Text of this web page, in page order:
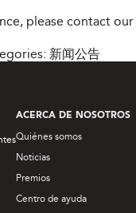
please contact
新闻公告
ACERCA DE NOSOTROS
Quiénes somos
Noticias
Premios
Centro de ayuda